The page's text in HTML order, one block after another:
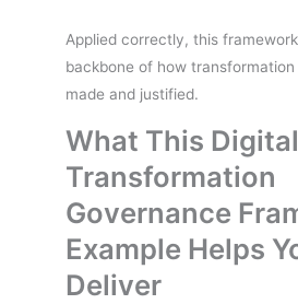
Applied correctly, this
backbone of how transformation
made and justified.
What This Digital
Transformation
Governance
Example Helps
Deliver